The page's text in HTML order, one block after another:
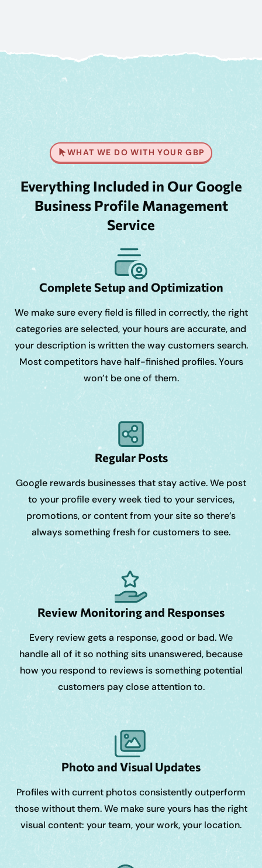
WHAT WE DO WITH YOUR GBP
Everything Included in Our Google
Business Profile Management
Service
Complete Setup and Optimization
We make sure every field is filled in correctly, the right
categories are selected, your hours are accurate, and
your description is written the way customers search.
Most competitors have half-finished profiles. Yours
won’t be one of them.
Regular Posts
Google rewards businesses that stay active. We post
to your profile every week tied to your services,
promotions, or content from your site so there’s
always something fresh for customers to see.
Review Monitoring and Responses
Every review gets a response, good or bad. We
handle all of it so nothing sits unanswered, because
how you respond to reviews is something potential
customers pay close attention to.
Photo and Visual Updates
Profiles with current photos consistently outperform
those without them. We make sure yours has the right
visual content: your team, your work, your location.